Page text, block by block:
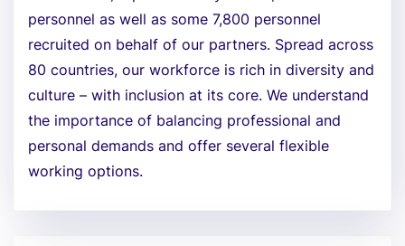
personnel as well as some 7,800 personnel
recruited on behalf of our partners. Spread across
80 countries, our workforce is rich in diversity and
culture – with inclusion at its core. We understand
the importance of balancing professional and
personal demands and offer several flexible
working options.